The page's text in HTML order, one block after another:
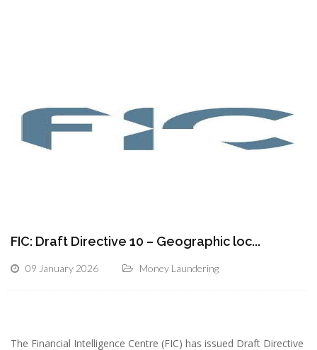
FIC: Draft Directive 10 – Geographic loc...
09 January 2026 Money Laundering
The Financial Intelligence Centre (FIC) has issued Draft Directive